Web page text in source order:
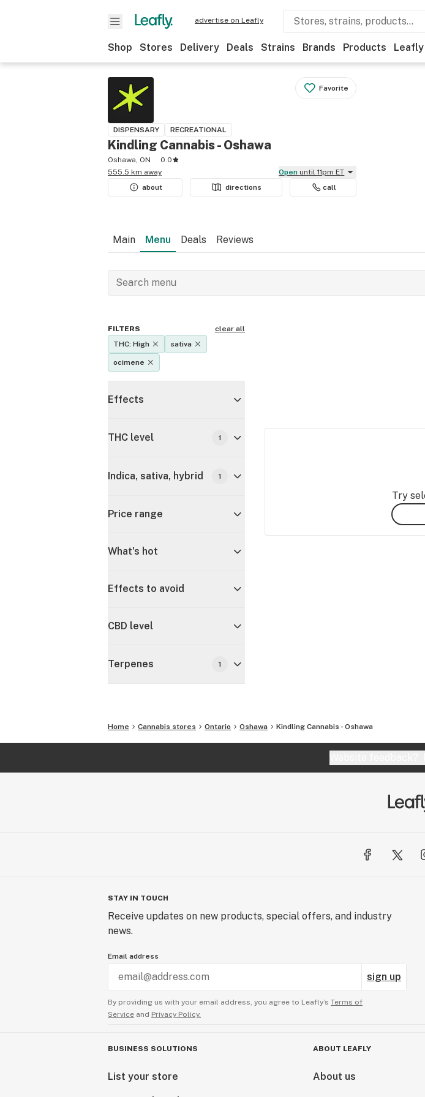
advertise on Leafly
Shop Stores Delivery Deals Strains Brands Products Leafly
Favorite
DISPENSARY RECREATIONAL
Kindling Cannabis - Oshawa
Oshawa, ON
0.0
555.5 km away
Open until 11pm ET
about
directions call
Main Menu Deals Reviews
FILTERS
clear all
THC: High
sativa
ocimene
Effects
THC level 1
Indica, sativa, hybrid 1
Price range
What's hot
Effects to avoid
CBD level
Terpenes 1
Try
Home Cannabis stores Ontario Oshawa Kindling Cannabis - Oshawa
STAY IN TOUCH
Receive updates on new products, special offers, and industry
news.
Email address
sign up
By providing us with your email address, you agree to Leafly’s Terms of
Service and Privacy Policy.
BUSINESS SOLUTIONS
List your store
ABOUT LEAFLY
About us